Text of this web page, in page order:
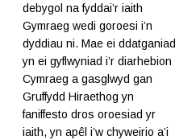
debygol na fyddai’r iaith
Gymraeg wedi goroesi i’n
dyddiau ni. Mae ei ddatganiad
yn ei gyflwyniad i’r diarhebion
Cymraeg a gasglwyd gan
Gruffydd Hiraethog yn
faniffesto dros oroesiad yr
iaith, yn apêl i’w chyweirio a’i